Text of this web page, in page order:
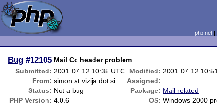
php.net
Bug #12105 Mail Cc header problem
Submitted: 2001-07-12 10:35 UTC Modified: 2001-07-12
From: simon at vizija dot si
Assigned:
Status: Not a bug Package: Mail related
PHP Version: 4.0.6 OS: Windows 2000